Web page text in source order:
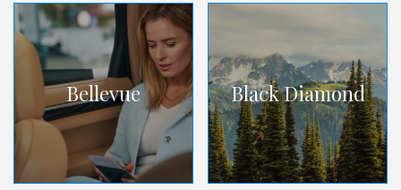
Bellevue Black Diamond